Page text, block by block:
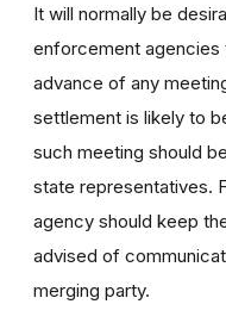
It will normally be
enforcement agencies
advance of any
settlement is likely to
such meeting should
state representatives.
agency should keep
advised of
merging party.